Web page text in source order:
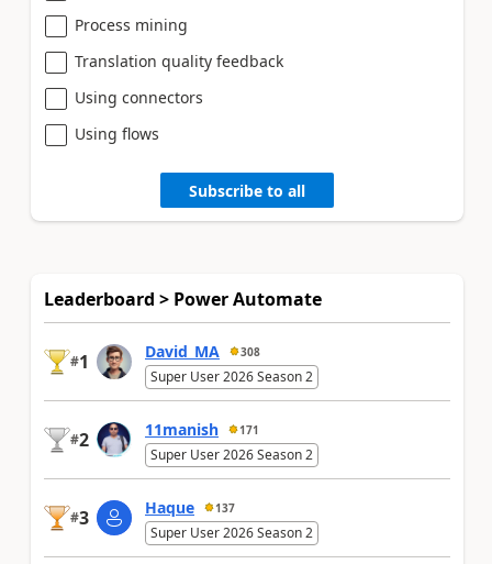
Process mining
Translation quality feedback
Using connectors
Using flows
Subscribe to all
Leaderboard > Power Automate
#1 David_MA 308
Super User 2026 Season 2
#2 11manish 171
Super User 2026 Season 2
#3 Haque 137
Super User 2026 Season 2